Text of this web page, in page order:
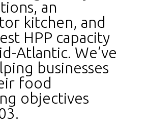
an
kitchen, and
HPP capacity
Atlantic. We’ve
businesses
food
objectives